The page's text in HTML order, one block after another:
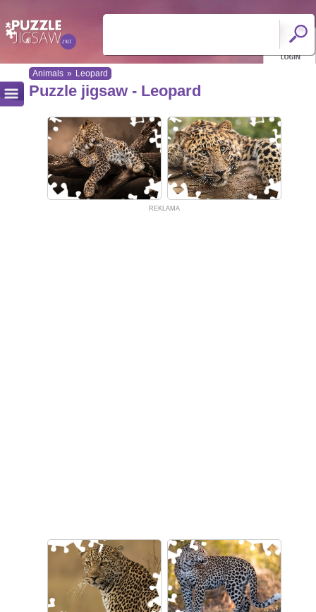
Animals » Leopard
Puzzle jigsaw - Leopard
REKLAMA